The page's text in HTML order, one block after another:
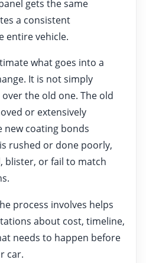
gets the same
a consistent
entire vehicle.
what goes into a
It is not simply
the old one. The old
or extensively
coating bonds
rushed or done poorly,
blister, or fail to match
process involves helps
about cost, timeline,
needs to happen before
car.